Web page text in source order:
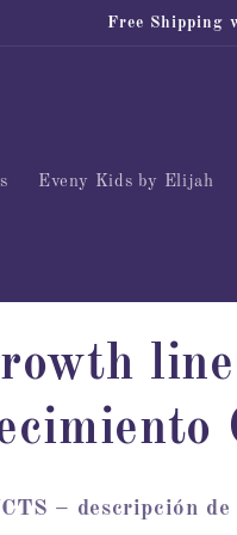
Free Shipping
Eveny Kids by Elijah
– descripción